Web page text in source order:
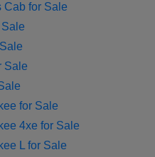
Cab for Sale
Sale
for Sale
4xe for Sale
L for Sale